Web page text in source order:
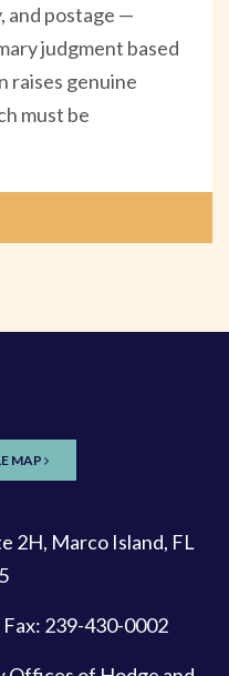
and postage —
judgment based
raises genuine
must be
MAP
2H, Marco Island, FL
239-430-0002